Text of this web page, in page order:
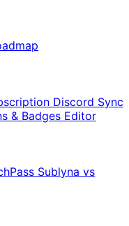
Discord Sync
& Badges Editor
Sublyna vs